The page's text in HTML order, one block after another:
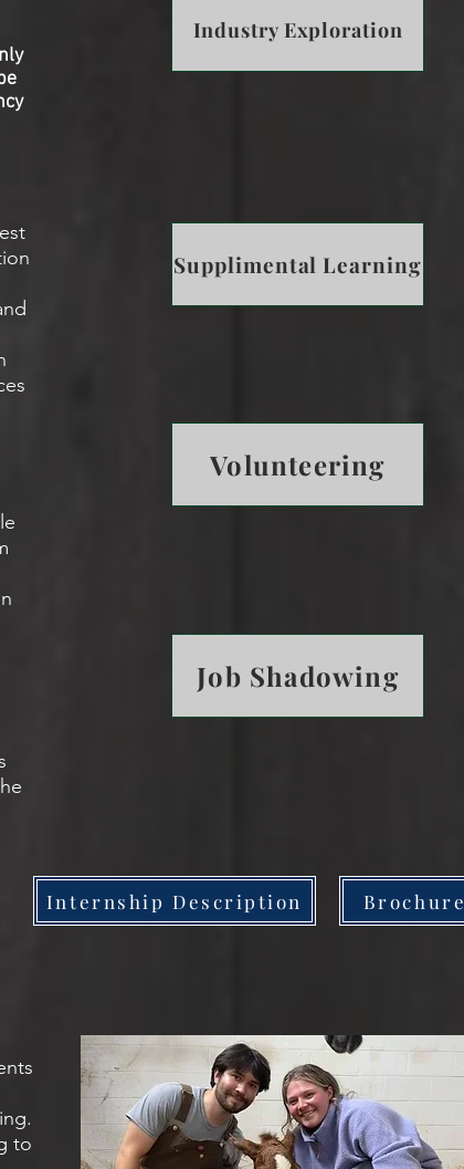
to
Industry Exploration
Supplimental Learning
Volunteering
Job Shadowing
Internship Description Brochure